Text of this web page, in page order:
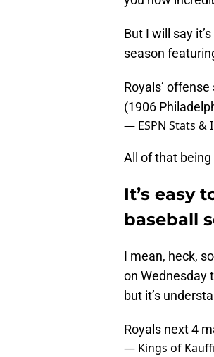
But I will say
season
Royals’
(1906
— ESPN Stats &
All of that
It’s easy
baseball
I mean, heck,
on Wednesday
but it’s
Royals next 4
— Kings of